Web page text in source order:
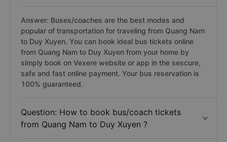
Answer: Buses/coaches are the best modes and
popular of transportation for traveling from Quang Nam
to Duy Xuyen. You can book ideal bus tickets online
from Quang Nam to Duy Xuyen from your home by
simply book on Vexere website or app in the sescure,
safe and fast online payment. Your bus reservation is
100% guaranteed.
Question: How to book bus/coach tickets
from Quang Nam to Duy Xuyen ?